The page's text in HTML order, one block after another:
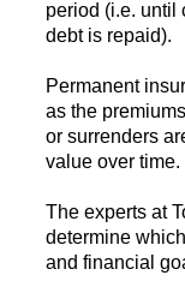
period (i.e. until
debt is repaid).
Permanent
as the
or surrenders
value over time.
The experts at
determine
and financial